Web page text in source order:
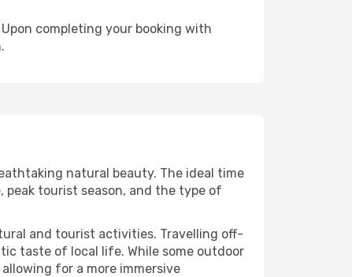
completing your booking with
natural beauty. The ideal time
peak tourist season, and the type of
and tourist activities. Travelling off-
taste of local life. While some outdoor
for a more immersive